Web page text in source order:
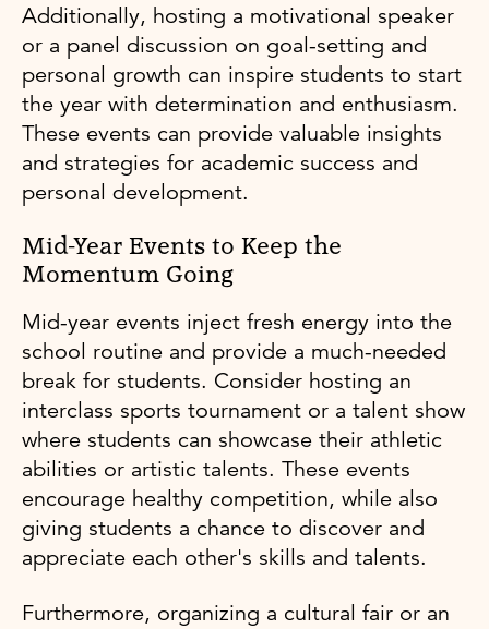
Additionally, hosting a motivational speaker
or a panel discussion on goal-setting and
personal growth can inspire students to start
the year with determination and enthusiasm.
These events can provide valuable insights
and strategies for academic success and
personal development.
Mid-Year Events to Keep the
Momentum Going
Mid-year events inject fresh energy into the
school routine and provide a much-needed
break for students. Consider hosting an
interclass sports tournament or a talent show
where students can showcase their athletic
abilities or artistic talents. These events
encourage healthy competition, while also
giving students a chance to discover and
appreciate each other's skills and talents.
Furthermore, organizing a cultural fair or an